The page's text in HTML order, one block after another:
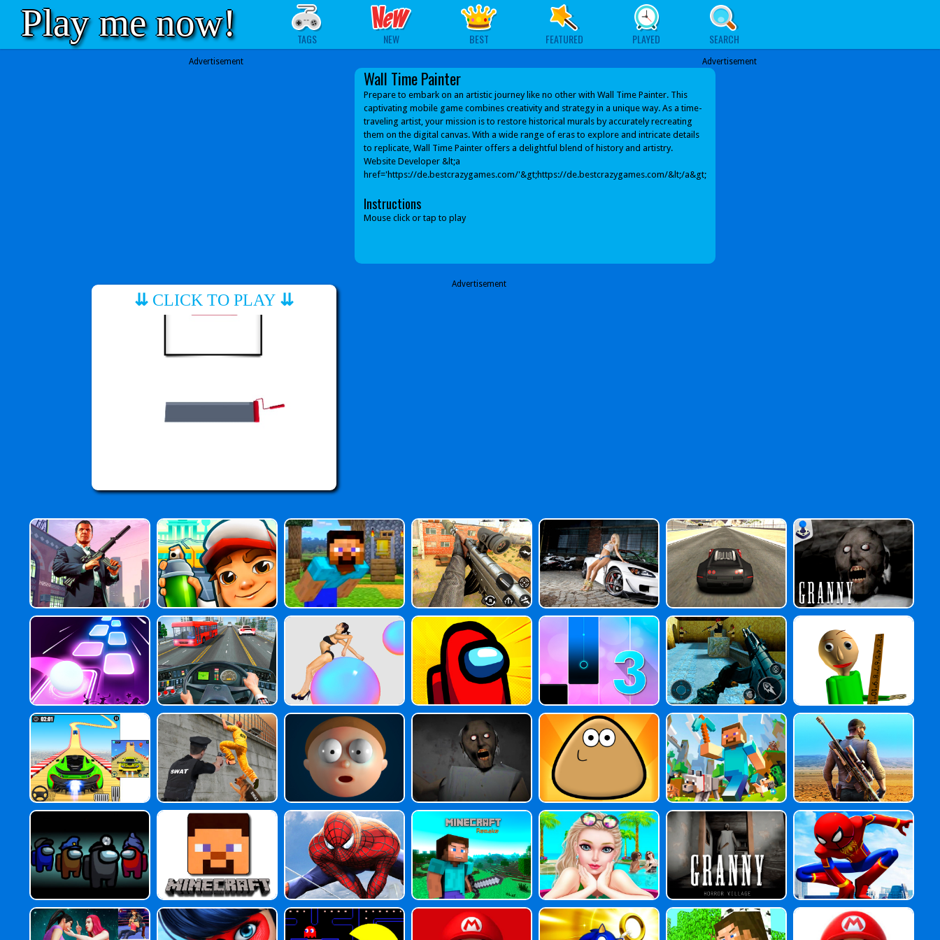
Play me now! TAGS NEW BEST FEATURED PLAYED SEARCH
Advertisement
Wall Time Painter
Prepare to embark on an artistic journey like no other with Wall Time Painter. This
captivating mobile game combines creativity and strategy in a unique way. As a time-
traveling artist, your mission is to restore historical murals by accurately recreating
them on the digital canvas. With a wide range of eras to explore and intricate details
to replicate, Wall Time Painter offers a delightful blend of history and artistry.
Website Developer &lt;a
href='https://de.bestcrazygames.com/'&gt;https://de.bestcrazygames.com/&lt;/a&gt;
Instructions
Mouse click or tap to play
⇊ CLICK TO PLAY ⇊
Advertisement
Advertisement